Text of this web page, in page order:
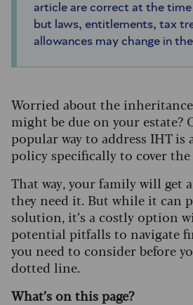
article are correct at the
but laws, entitlements, tax
allowances may change in
Worried about the
might be due on your estate?
popular way to address IHT is
policy specifically to cover
That way, your family will get
they need it. But while it can
solution, it’s a costly option
potential pitfalls to navigate
you need to consider before
dotted line.
What’s on this page?